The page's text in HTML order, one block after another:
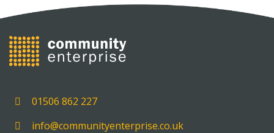
01506 862 227
info@communityenterprise.co.uk